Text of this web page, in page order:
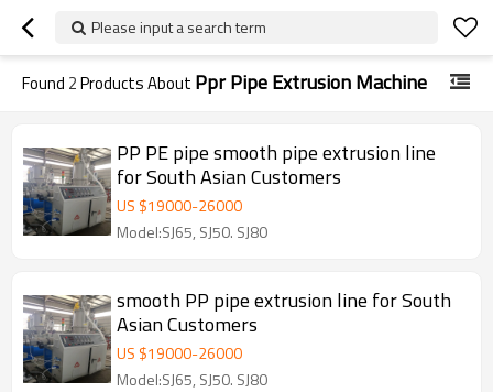
Please input a search term
Found 2Products About Ppr Pipe Extrusion Machine
PP PE pipe smooth pipe extrusion line
for South Asian Customers
US $19000-26000
Model:SJ65, SJ50. SJ80
smooth PP pipe extrusion line for South
Asian Customers
US $19000-26000
Model:SJ65, SJ50. SJ80